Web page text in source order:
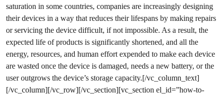
saturation in some countries, companies are increasingly designing
their devices in a way that reduces their lifespans by making repairs
or servicing the device difficult, if not impossible. As a result, the
expected life of products is significantly shortened, and all the
energy, resources, and human effort expended to make each device
are wasted once the device is damaged, needs a new battery, or the
user outgrows the device’s storage capacity.[/vc_column_text]
[/vc_column][/vc_row][/vc_section][vc_section el_id=”how-to-